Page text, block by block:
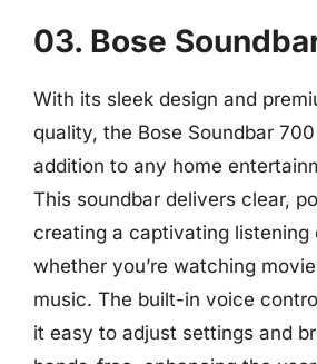
03. Bose
With its sleek design and
quality, the Bose Soundbar
addition to any home
This soundbar delivers clear,
creating a captivating listening
whether you’re watching
music. The built-in voice
it easy to adjust settings and